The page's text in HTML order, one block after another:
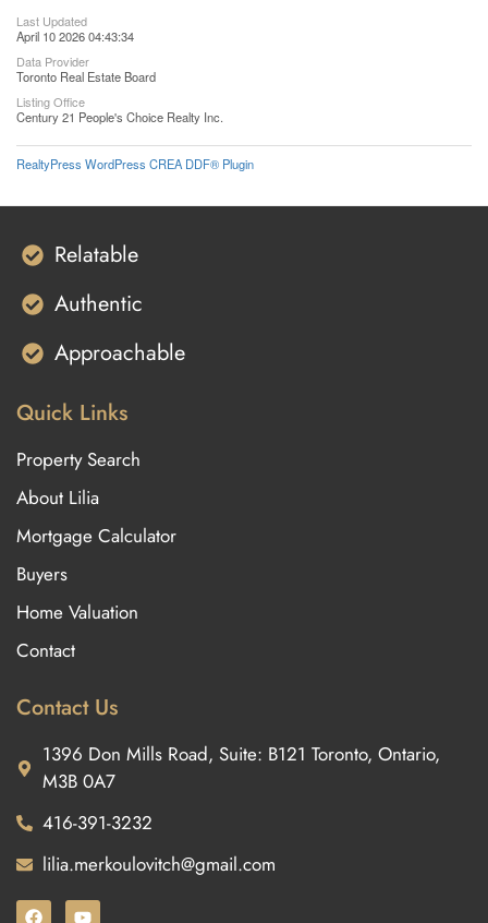
Last Updated
April 10 2026 04:43:34
Data Provider
Toronto Real Estate Board
Listing Office
Century 21 People's Choice Realty Inc.
RealtyPress WordPress CREA DDF® Plugin
Relatable
Authentic
Approachable
Quick Links
Property Search
About Lilia
Mortgage Calculator
Buyers
Home Valuation
Contact
Contact Us
1396 Don Mills Road, Suite: B121 Toronto, Ontario,
M3B 0A7
416-391-3232
lilia.merkoulovitch@gmail.com